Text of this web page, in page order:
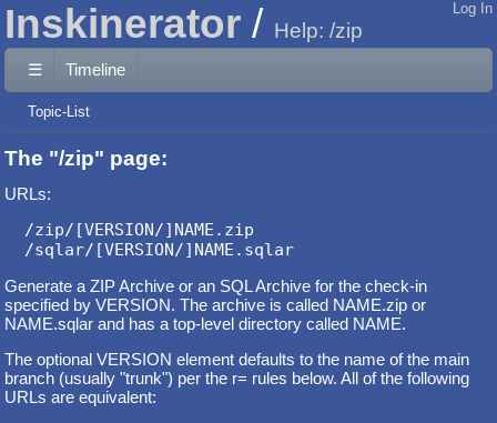
Inskinerator Help: /zip
Log In
☰ Timeline
Topic-List
The "/zip" page:
URLs:
/zip/[VERSION/]NAME.zip
/sqlar/[VERSION/]NAME.sqlar
Generate a ZIP Archive or an SQL Archive for the check-in
specified by VERSION. The archive is called NAME.zip or
NAME.sqlar and has a top-level directory called NAME.
The optional VERSION element defaults to the name of the main
branch (usually "trunk") per the r= rules below. All of the following
URLs are equivalent: